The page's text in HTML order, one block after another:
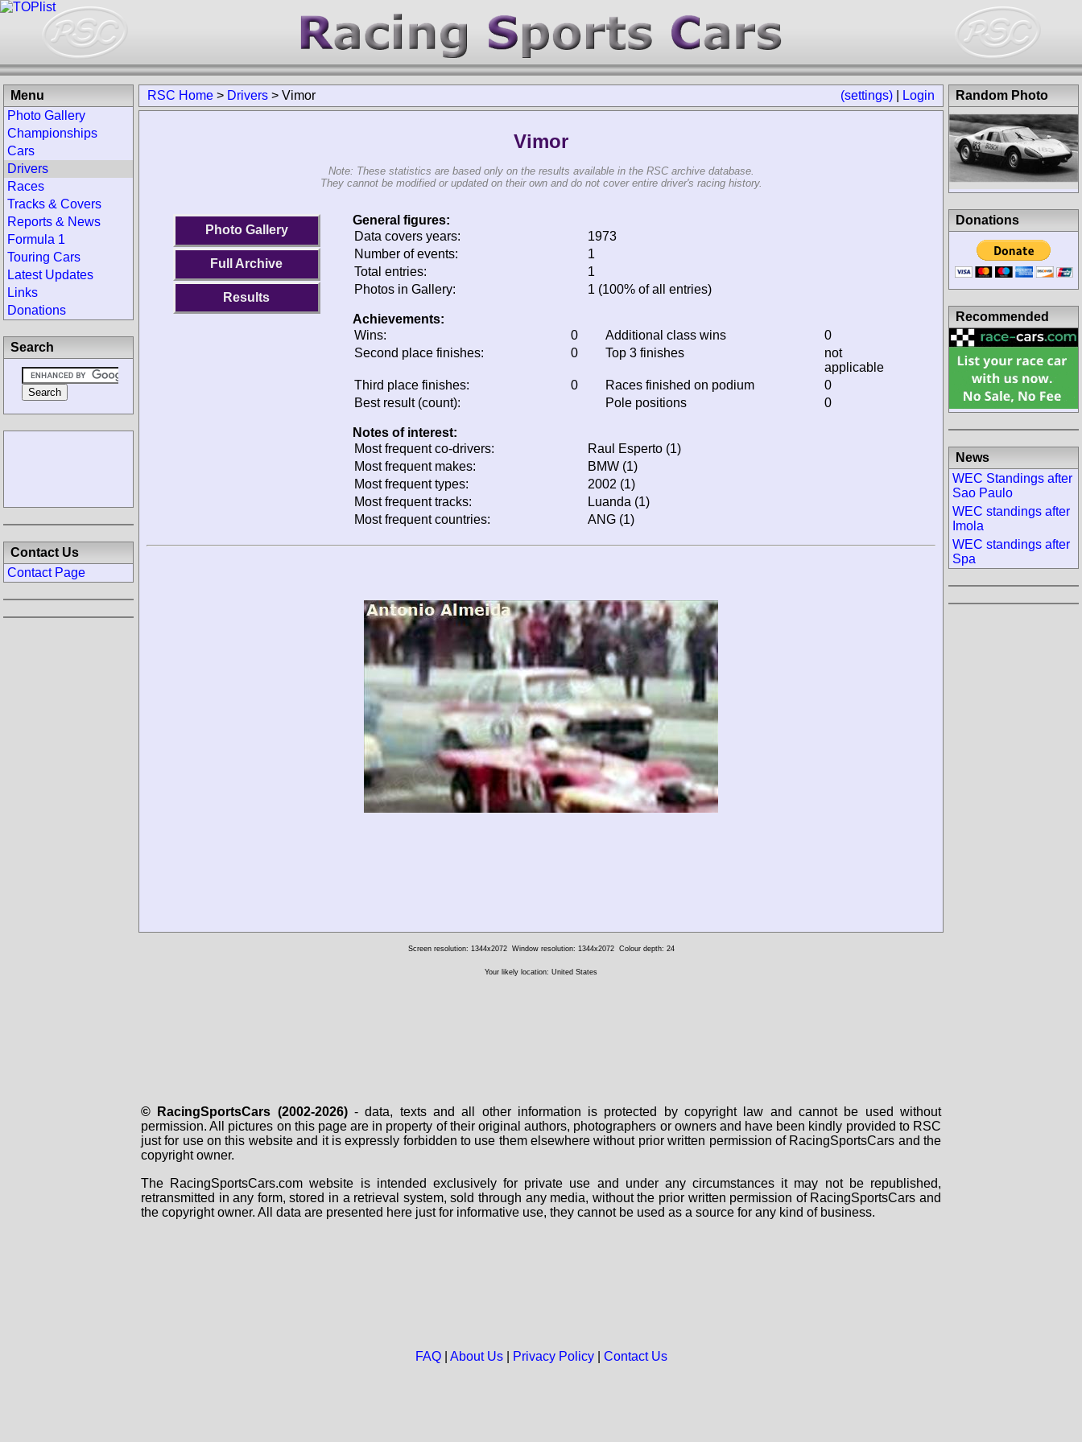
(settings) Login
RSC Home > Drivers > Vimor
Vimor
Note: These statistics are based only on the results available in the RSC archive database.
They cannot be modified or updated on their own and do not cover entire driver's racing history.
Photo Gallery
Full Archive
Results
General figures:
Data covers years:
1973
Number of events:
1
Total entries:
1
Photos in Gallery:
1 (100% of all entries)
Achievements:
Wins:
0 Additional class wins
0
Second place finishes:
0 Top 3 finishes
not
applicable
Third place finishes:
0 Races finished on podium
0
Best result (count):
Pole positions 0
Notes of interest:
Most frequent co-drivers:
Raul Esperto (1)
Most frequent makes:
BMW (1)
Most frequent types:
2002 (1)
Most frequent tracks:
Luanda (1)
Most frequent countries:
ANG (1)
Menu
Photo Gallery
Championships
Cars
Drivers
Races
Tracks & Covers
Reports & News
Formula 1
Touring Cars
Latest Updates
Links
Donations
Search
Contact Us
Contact Page
Random Photo
Donations
Recommended
News
WEC Standings after
Sao Paulo
WEC standings after
Imola
WEC standings after
Spa
Screen resolution: 1344x2072 Window resolution: 1344x2072 Colour depth: 24
Your likely location: United States
© RacingSportsCars (2002-2026)- data, texts and all other information is protected by copyright law and cannot be used without
permission. All pictures on this page are in property of their original authors, photographers or owners and have been kindly provided to RSC
just for use on this website and it is expressly forbidden to use them elsewhere without prior written permission of RacingSportsCars and the
copyright owner.
The RacingSportsCars.com website is intended exclusively for private use and under any circumstances it may not be republished,
retransmitted in any form, stored in a retrieval system, sold through any media, without the prior written permission of RacingSportsCars and
the copyright owner. All data are presented here just for informative use, they cannot be used as a source for any kind of business.
FAQ| About Us| Privacy Policy| Contact Us